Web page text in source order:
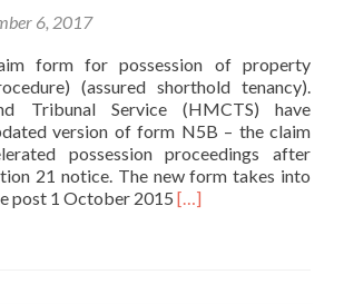
6, 2017
form for possession of property
(assured shorthold tenancy).
Tribunal Service (HMCTS) have
version of form N5B – the claim
possession proceedings after
21 notice. The new form takes into
post 1 October 2015 Read more about
[…]